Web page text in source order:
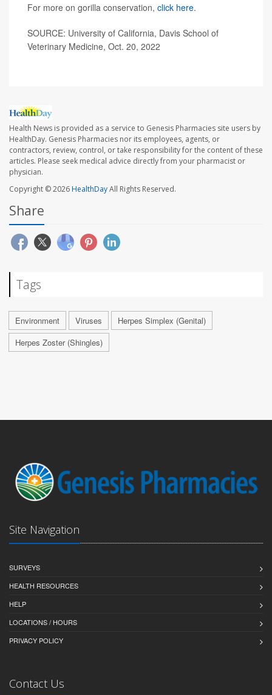
For more on gorilla conservation, click here.
SOURCE: University of California, Davis School of
Veterinary Medicine, Oct. 20, 2022
Health News is provided as a service to Genesis Pharmacies site users by
HealthDay. Genesis Pharmacies nor its employees, agents, or
contractors, review, control, or take responsibility for the content of these
articles. Please seek medical advice directly from your pharmacist or
physician.
Copyright © 2026HealthDayAll Rights Reserved.
Share
Tags
Environment Viruses
Herpes Simplex (Genital)
Herpes Zoster (Shingles)
Site Navigation
SURVEYS
HEALTH RESOURCES
HELP
LOCATIONS / HOURS
PRIVACY POLICY
Contact Us